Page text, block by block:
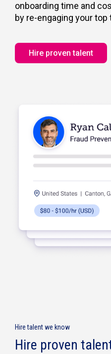
onboarding time and
by re-engaging your top
Hire proven talent
Hire talent we know
Hire proven